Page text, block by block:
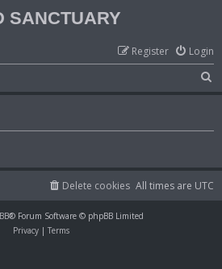
SANCTUARY
Login
Register
e
All times are UTC
Delete cookies
® Forum Software © phpBB Limited
Privacy | Terms